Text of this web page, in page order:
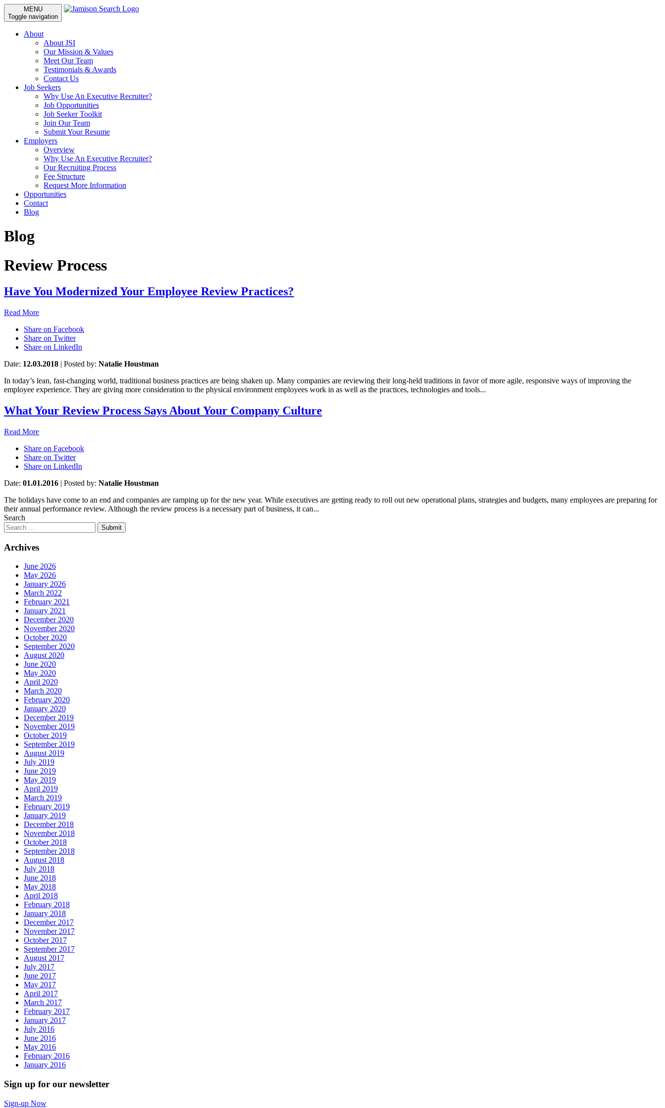
MENU
Toggle navigation
About
About JSI
Our Mission & Values
Meet Our Team
Testimonials & Awards
Contact Us
Job Seekers
Why Use An Executive Recruiter?
Job Opportunities
Job Seeker Toolkit
Join Our Team
Submit Your Resume
Employers
Overview
Why Use An Executive Recruiter?
Our Recruiting Process
Fee Structure
Request More Information
Opportunities
Contact
Blog
Blog
Review Process
Have You Modernized Your Employee Review Practices?
Read More
Share on Facebook
Share on Twitter
Share on LinkedIn
Date: 12.03.2018 | Posted by: Natalie Houstman
In today’s lean, fast-changing world, traditional business practices are being shaken up. Many companies are reviewing their long-held traditions in favor of more agile, responsive ways of improving the
employee experience. They are giving more consideration to the physical environment employees work in as well as the practices, technologies and tools...
What Your Review Process Says About Your Company Culture
Read More
Share on Facebook
Share on Twitter
Share on LinkedIn
Date: 01.01.2016 | Posted by: Natalie Houstman
The holidays have come to an end and companies are ramping up for the new year. While executives are getting ready to roll out new operational plans, strategies and budgets, many employees are preparing for
their annual performance review. Although the review process is a necessary part of business, it can...
Search
Submit
Archives
June 2026
May 2026
January 2026
March 2022
February 2021
January 2021
December 2020
November 2020
October 2020
September 2020
August 2020
June 2020
May 2020
April 2020
March 2020
February 2020
January 2020
December 2019
November 2019
October 2019
September 2019
August 2019
July 2019
June 2019
May 2019
April 2019
March 2019
February 2019
January 2019
December 2018
November 2018
October 2018
September 2018
August 2018
July 2018
June 2018
May 2018
April 2018
February 2018
January 2018
December 2017
November 2017
October 2017
September 2017
August 2017
July 2017
June 2017
May 2017
April 2017
March 2017
February 2017
January 2017
July 2016
June 2016
May 2016
February 2016
January 2016
Sign up for our newsletter
Sign-up Now